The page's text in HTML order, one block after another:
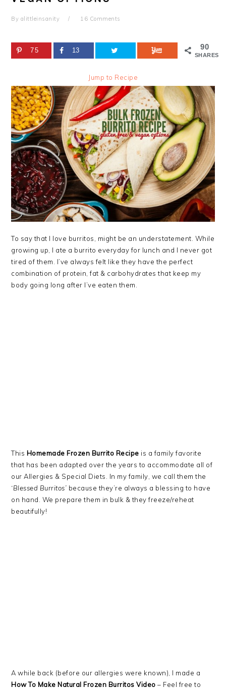
By alittleinsanity 16 Comments
90
SHARES
75 13
Jump to Recipe
To say that I love burritos, might be an understatement. While
growing up, I ate a burrito everyday for lunch and I never got
tired of them. I’ve always felt like they have the perfect
combination of protein, fat & carbohydrates that keep my
body going long after I’ve eaten them.
This Homemade Frozen Burrito Recipe is a family favorite
that has been adapted over the years to accommodate all of
our Allergies & Special Diets. In my family, we call them the
‘Blessed Burritos’ because they’re always a blessing to have
on hand. We prepare them in bulk & they freeze/reheat
beautifully!
A while back (before our allergies were known), I made a
How To Make Natural Frozen Burritos Video – Feel free to